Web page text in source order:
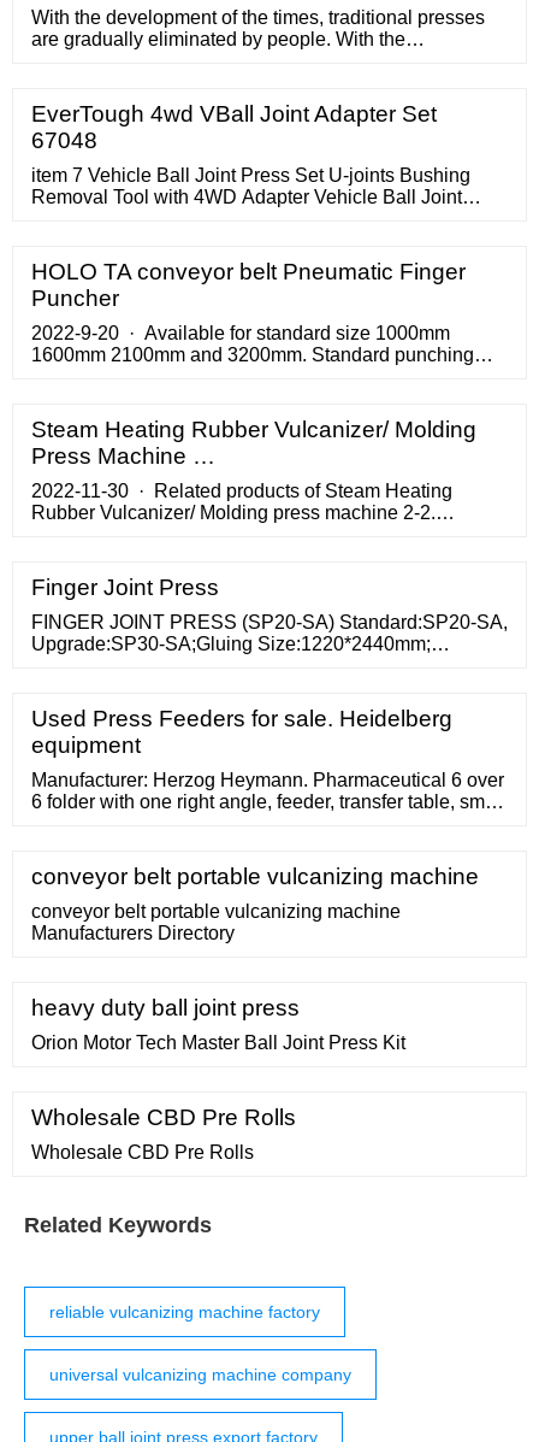
With the development of the times, traditional presses
are gradually eliminated by people. With the
EverTough 4wd VBall Joint Adapter Set
67048
item 7 Vehicle Ball Joint Press Set U-joints Bushing
Removal Tool with 4WD Adapter Vehicle Ball Joint
HOLO TA conveyor belt Pneumatic Finger
Puncher
2022-9-20 · Available for standard size 1000mm
1600mm 2100mm and 3200mm. Standard punching
Steam Heating Rubber Vulcanizer/ Molding
Press Machine …
2022-11-30 · Related products of Steam Heating
Rubber Vulcanizer/ Molding press machine 2-2.
steam heating or electrical heating we can as our clients
required to design. 2.This press with PLC control, high
production efficiency. 3.
Finger Joint Press
FINGER JOINT PRESS (SP20-SA) Standard:SP20-SA,
Upgrade:SP30-SA;Gluing Size:1220*2440mm;
Used Press Feeders for sale. Heidelberg
equipment
Manufacturer: Herzog Heymann. Pharmaceutical 6 over
6 folder with one right angle, feeder, transfer table, small
conveyor belt portable vulcanizing machine
conveyor belt portable vulcanizing machine
Manufacturers Directory
heavy duty ball joint press
Orion Motor Tech Master Ball Joint Press Kit
Wholesale CBD Pre Rolls
Wholesale CBD Pre Rolls
Related Keywords
reliable vulcanizing machine factory
universal vulcanizing machine company
upper ball joint press export factory